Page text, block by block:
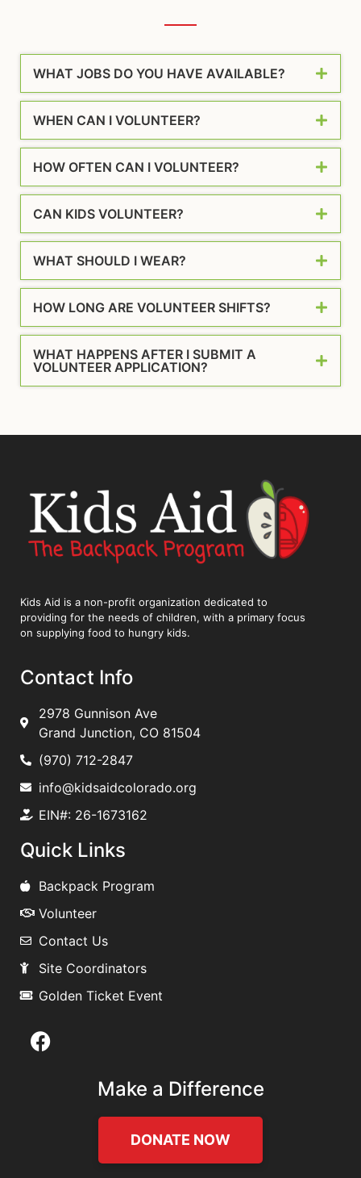
WHAT JOBS DO YOU HAVE AVAILABLE?
WHEN CAN I VOLUNTEER?
HOW OFTEN CAN I VOLUNTEER?
CAN KIDS VOLUNTEER?
WHAT SHOULD I WEAR?
HOW LONG ARE VOLUNTEER SHIFTS?
WHAT HAPPENS AFTER I SUBMIT A
VOLUNTEER APPLICATION?
Kids Aid is a non-profit organization dedicated to
providing for the needs of children, with a primary focus
on supplying food to hungry kids.
Contact Info
2978 Gunnison Ave
Grand Junction, CO 81504
(970) 712-2847
info@kidsaidcolorado.org
EIN#: 26-1673162
Quick Links
Backpack Program
Volunteer
Contact Us
Site Coordinators
Golden Ticket Event
Make a Difference
DONATE NOW